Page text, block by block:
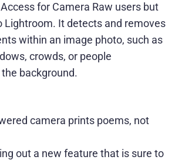
for Camera Raw users but
Lightroom. It detects and removes
within an image photo, such as
crowds, or people
background.
camera prints poems, not
out a new feature that is sure to